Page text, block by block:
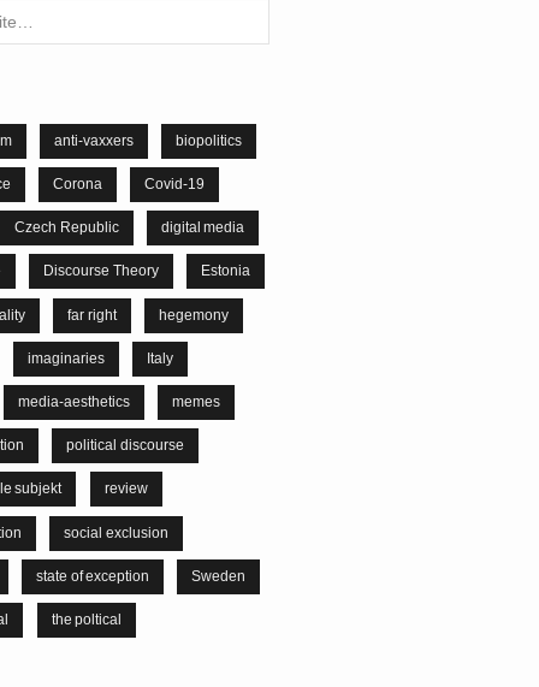
anti-vaxxers biopolitics
Corona Covid-19
Czech Republic digital media
Discourse Theory Estonia
far right hegemony
imaginaries Italy
media-aesthetics memes
political discourse
subjekt review
social exclusion
state of exception Sweden
the poltical